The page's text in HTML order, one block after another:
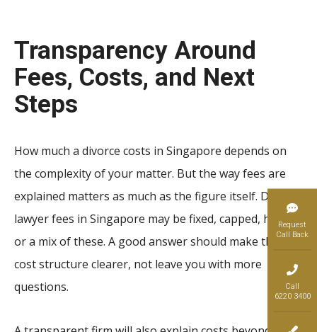
Transparency Around
Fees, Costs, and Next
Steps
How much a divorce costs in Singapore depends on
the complexity of your matter. But the way fees are
explained matters as much as the figure itself. Divorce
lawyer fees in Singapore may be fixed, capped, hourly,
or a mix of these. A good answer should make the
cost structure clearer, not leave you with more
questions.
Request
Call Back
Call
6220 3400